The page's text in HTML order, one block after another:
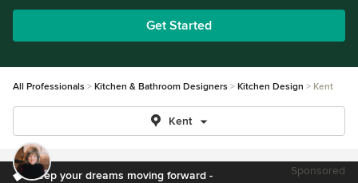
Get Started
All Professionals Kitchen & Bathroom Designers Kitchen Design Kent
Kent
Keep your dreams moving forward - Sponsored